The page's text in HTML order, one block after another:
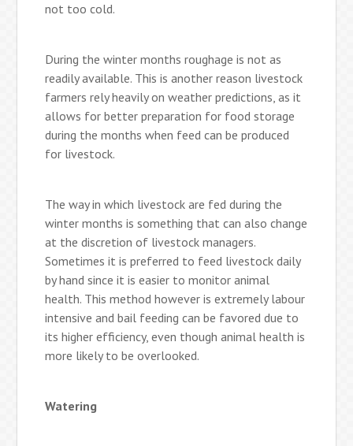
not too cold.
During the winter months roughage is not as
readily available. This is another reason livestock
farmers rely heavily on weather predictions, as it
allows for better preparation for food storage
during the months when feed can be produced
for livestock.
The way in which livestock are fed during the
winter months is something that can also change
at the discretion of livestock managers.
Sometimes it is preferred to feed livestock daily
by hand since it is easier to monitor animal
health. This method however is extremely labour
intensive and bail feeding can be favored due to
its higher efficiency, even though animal health is
more likely to be overlooked.
Watering